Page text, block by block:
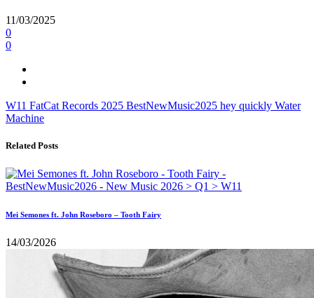
11/03/2025
0
0
W11 FatCat Records 2025 BestNewMusic2025 hey quickly Water
Machine
Related Posts
Mei Semones ft. John Roseboro – Tooth Fairy
14/03/2026